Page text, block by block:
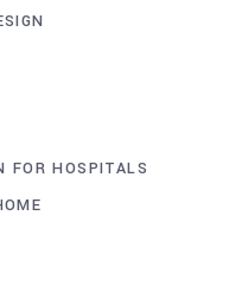
FOR HOSPITALS